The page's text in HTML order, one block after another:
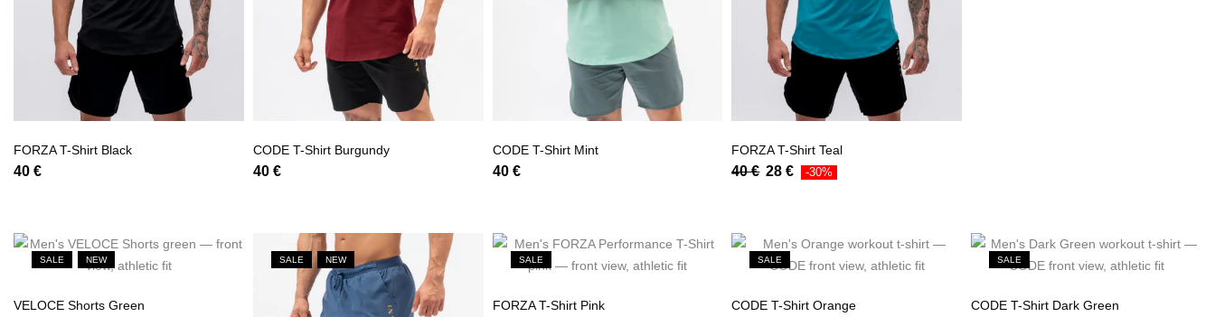
FORZA T-Shirt Black
40 €
CODE T-Shirt Burgundy
40 €
CODE T-Shirt Mint
40 €
FORZA T-Shirt Teal
40€ 28€ -30%
SALE NEW
VELOCE Shorts Green
SALE NEW SALE
FORZA T-Shirt Pink
SALE
CODE T-Shirt Orange
SALE
CODE T-Shirt Dark Green